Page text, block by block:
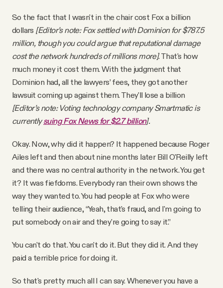
So the fact that I wasn't in the chair cost Fox a billion
dollars [Editor’s note: Fox settled with Dominion for $787.5
million, though you could argue that reputational damage
cost the network hundreds of millions more]. That's how
much money it cost them. With the judgment that
Dominion had, all the lawyers’ fees, they got another
lawsuit coming up against them. They'll lose a billion
[Editor’s note: Voting technology company Smartmatic is
currentlysuing Fox News for $2.7 billion].
Okay. Now, why did it happen? It happened because Roger
Ailes left and then about nine months later Bill O'Reilly left
and there was no central authority in the network. You get
it? It was fiefdoms. Everybody ran their own shows the
way they wanted to. You had people at Fox who were
telling their audience, “Yeah, that's fraud, and I'm going to
put somebody on air and they're going to say it.”
You can't do that. You can't do it. But they did it. And they
paid a terrible price for doing it.
So that's pretty much all I can say. Whenever you have a